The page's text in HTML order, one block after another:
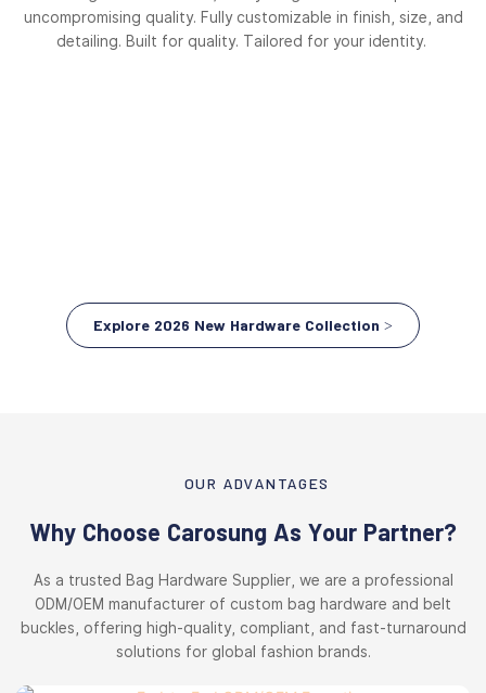
uncompromising quality. Fully customizable in finish, size, and
detailing. Built for quality. Tailored for your identity.
Explore 2026 New Hardware Collection >
OUR ADVANTAGES
Why Choose Carosung As Your Partner?
As a trusted Bag Hardware Supplier, we are a professional
ODM/OEM manufacturer of custom bag hardware and belt
buckles, offering high-quality, compliant, and fast-turnaround
solutions for global fashion brands.